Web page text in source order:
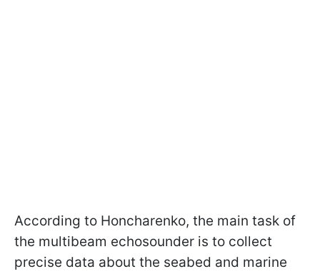
According to Honcharenko, the main task of
the multibeam echosounder is to collect
precise data about the seabed and marine